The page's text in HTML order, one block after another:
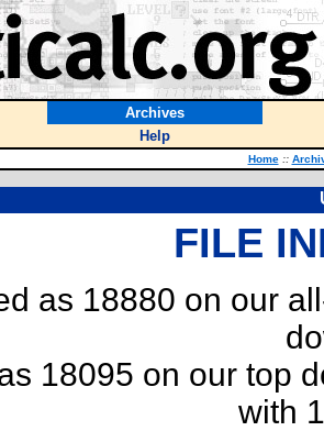
Archives
Help
Home ::
FILE
as 18880 on our
18095 on our top
with